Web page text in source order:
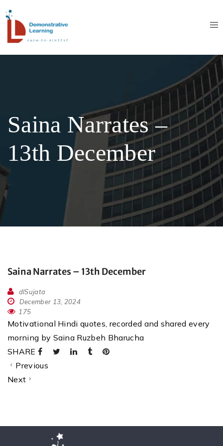
Saina Narrates –
13th December
Saina Narrates – 13th December
dlSujata
December 13, 2024
175
Motivational Hindi quotes, recorded and shared every
morning by Saina Ruzbeh Bharucha
SHARE
Previous
Next